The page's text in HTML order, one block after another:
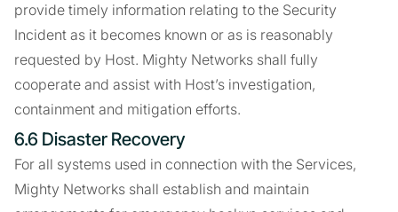
provide timely information relating to the Security
Incident as it becomes known or as is reasonably
requested by Host. Mighty Networks shall fully
cooperate and assist with Host’s investigation,
containment and mitigation efforts.
6.6 Disaster Recovery
For all systems used in connection with the Services,
Mighty Networks shall establish and maintain